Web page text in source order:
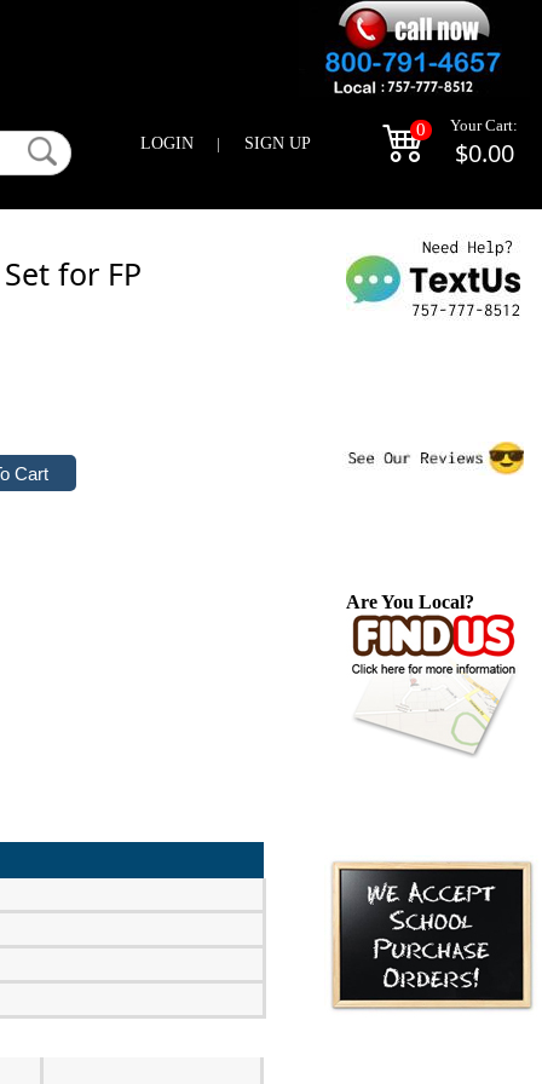
LOGIN | SIGN UP
0 Your Cart:
$0.00
for FP
Are You Local?